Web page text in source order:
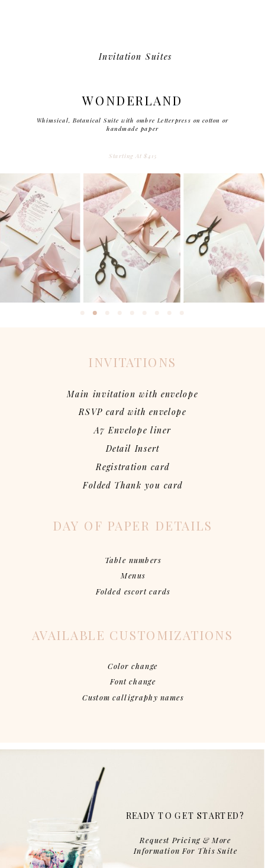
Invitation Suites
Color change
Font change
Custom calligraphy names
Main invitation with envelope
RSVP card with envelope
A7 Envelope liner
Detail Insert
Registration card
Folded Thank you card
INVITATIONS
DAY OF PAPER DETAILS
AVAILABLE CUSTOMIZATIONS
Table numbers
Menus
Folded escort cards
READY TO GET STARTED?
Request Pricing & More
Information For This Suite
WONDERLAND
Whimsical, Botanical Suite with ombre Letterpress on cotton or
handmade paper
Starting At $415